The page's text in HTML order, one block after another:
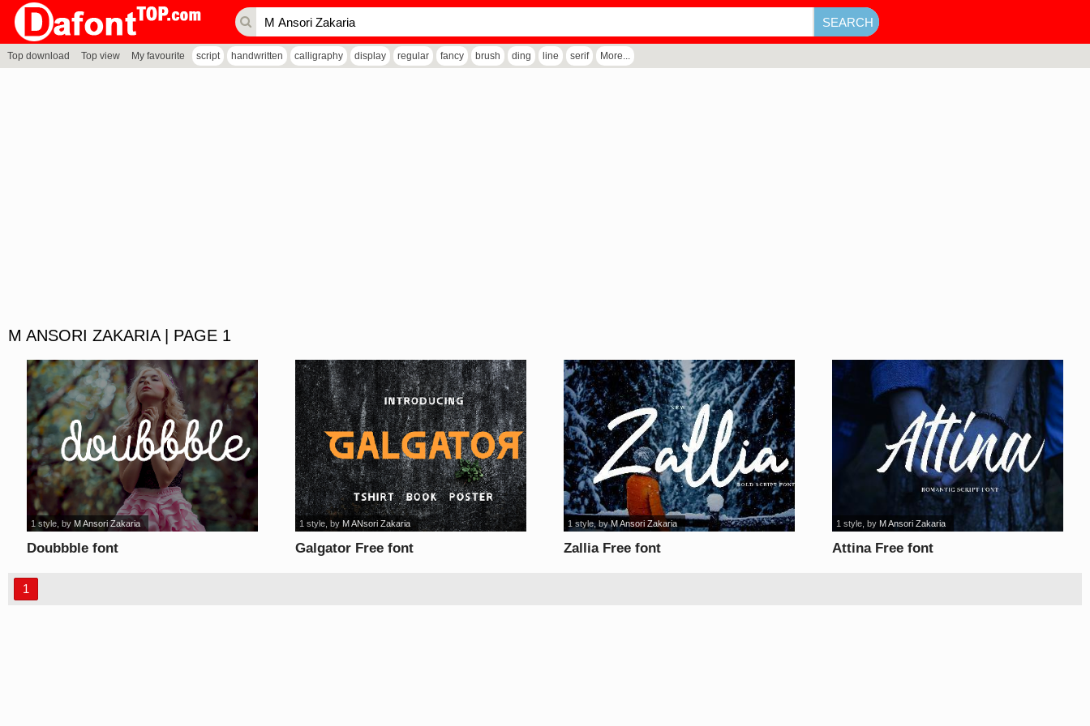
Top download Top view My favourite script handwritten calligraphy display regular fancy brush ding line serif More...
M ANSORI ZAKARIA | PAGE 1
Doubbble font
1 style , byM Ansori Zakaria
Galgator Free font
1 style , byM ANsori Zakaria
Zallia Free font
1 style, byM Ansori Zakaria
Attina Free font
1 style , by M Ansori Zakaria
1